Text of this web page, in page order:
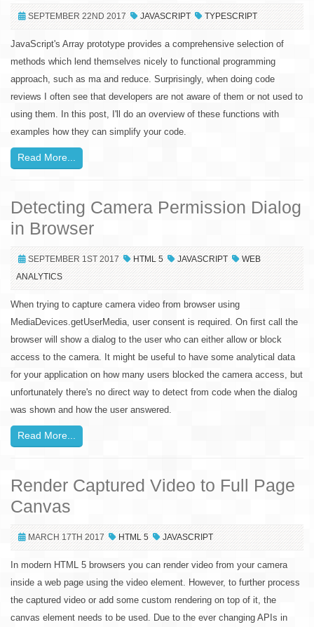
SEPTEMBER 22ND 2017 JAVASCRIPT TYPESCRIPT
JavaScript's Array prototype provides a comprehensive selection of
methods which lend themselves nicely to functional programming
approach, such as ma and reduce. Surprisingly, when doing code
reviews I often see that developers are not aware of them or not used to
using them. In this post, I'll do an overview of these functions with
examples how they can simplify your code.
Read More...
Detecting Camera Permission Dialog
in Browser
SEPTEMBER 1ST 2017 HTML 5 JAVASCRIPT
WEB
ANALYTICS
When trying to capture camera video from browser using
MediaDevices.getUserMedia, user consent is required. On first call the
browser will show a dialog to the user who can either allow or block
access to the camera. It might be useful to have some analytical data
for your application on how many users blocked the camera access, but
unfortunately there's no direct way to detect from code when the dialog
was shown and how the user answered.
Read More...
Render Captured Video to Full Page
Canvas
MARCH 17TH 2017 HTML 5 JAVASCRIPT
In modern HTML 5 browsers you can render video from your camera
inside a web page using the video element. However, to further process
the captured video or add some custom rendering on top of it, the
canvas element needs to be used. Due to the ever changing APIs in